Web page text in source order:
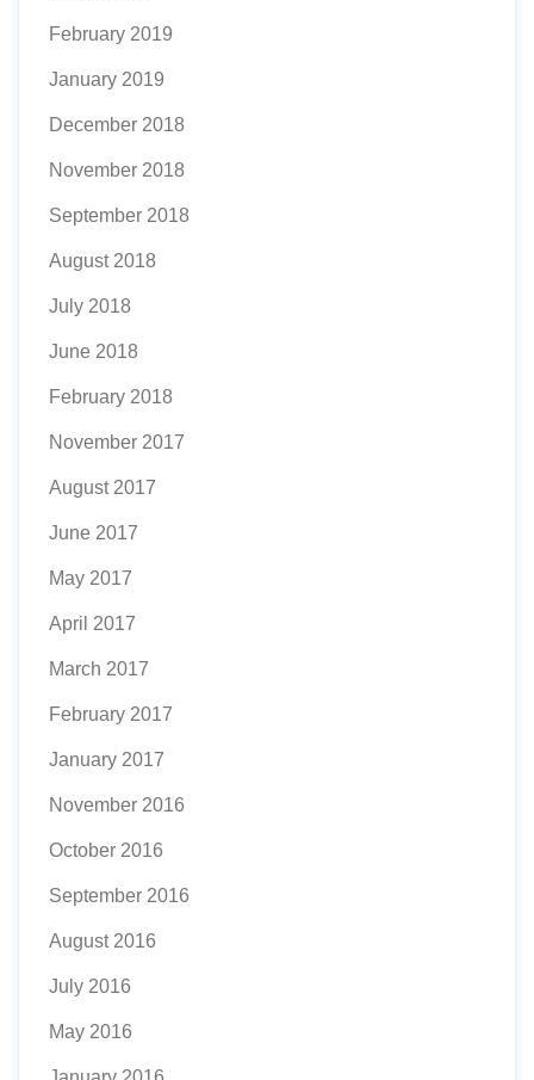
February 2019
January 2019
December 2018
November 2018
September 2018
August 2018
July 2018
June 2018
February 2018
November 2017
August 2017
June 2017
May 2017
April 2017
March 2017
February 2017
January 2017
November 2016
October 2016
September 2016
August 2016
July 2016
May 2016